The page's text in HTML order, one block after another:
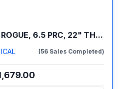
6.5 PRC, 22" TH...
(56 Sales Completed)